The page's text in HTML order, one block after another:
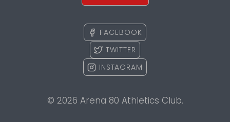
FACEBOOK
TWITTER
INSTAGRAM
© 2026 Arena 80 Athletics Club.